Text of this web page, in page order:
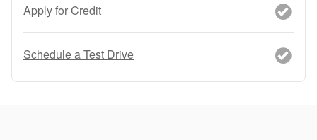
Apply for Credit
Schedule a Test Drive